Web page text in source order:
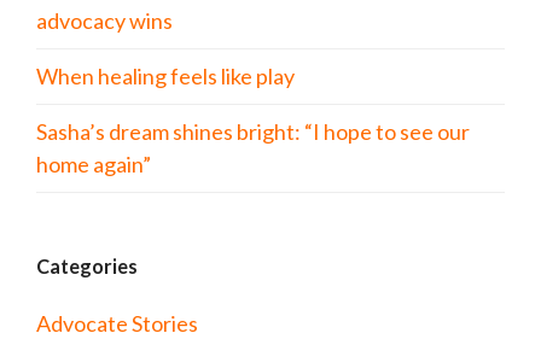
advocacy wins
When healing feels like play
Sasha’s dream shines bright: “I hope to see our
home again”
Categories
Advocate Stories